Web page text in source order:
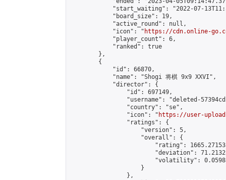
"start_waiting": "2022-07-
            "board_size": 19,
            "active_round": null,
            "icon": "
https://cdn.online-
            "player_count": 6,
            "ranked": true
        },
        {
            "id": 66870,
            "name": "Shogi 将棋 9x9 XXVI",
            "director": {
                "id": 697149,
"username": "deleted-
                "country": "se",
                "icon": "
https://user-
                "ratings": {
                    "version": 5,
                    "overall": {
"rating":
"deviation":
"volatility":
                    }
                },